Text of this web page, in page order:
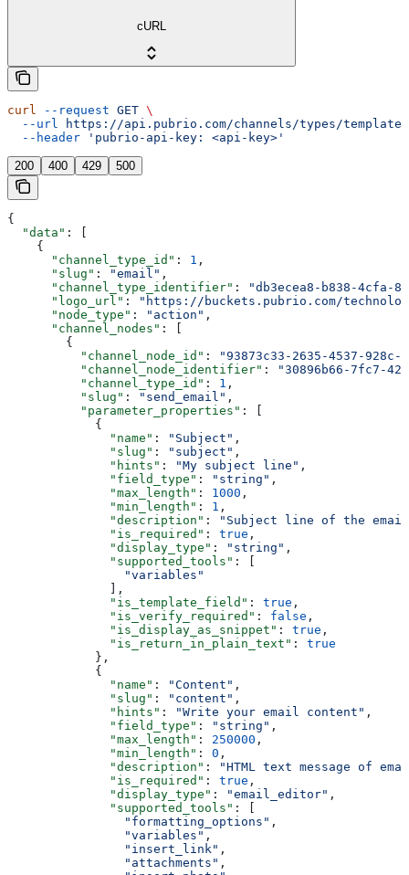
cURL
curl --request GET \
  --url
https://api.pubrio.com/channels/types/templates
  --header
'pubrio-api-key: <api-key>'
200 400 429 500
{
  "data"
: [
    {
      "channel_type_id"
: 1 ,
      "slug"
: "email" ,
      "channel_type_identifier"
:
"db3ecea8-b838-4cfa-
      "logo_url"
:
"https://buckets.pubrio.com/
      "node_type"
: "action" ,
      "channel_nodes"
: [
        {
          "channel_node_id"
:
"93873c33-2635-4537-928c-
          "channel_node_identifier"
:
"30896b66-7fc7-
          "channel_type_id"
: 1 ,
          "slug"
: "send_email" ,
          "parameter_properties"
: [
            {
              "name"
: "Subject" ,
              "slug"
: "subject" ,
              "hints"
: "My subject line" ,
              "field_type"
: "string" ,
              "max_length"
: 1000 ,
              "min_length"
: 1 ,
              "description"
:
"Subject line of the
              "is_required"
: true ,
              "display_type"
: "string" ,
              "supported_tools"
: [
                "variables"
              ],
              "is_template_field"
: true ,
              "is_verify_required"
: false ,
              "is_display_as_snippet"
: true ,
              "is_return_in_plain_text"
: true
            },
            {
              "name"
: "Content" ,
              "slug"
: "content" ,
              "hints"
: "Write your email content" ,
              "field_type"
: "string" ,
              "max_length"
: 250000 ,
              "min_length"
: 0 ,
              "description"
:
"HTML text message of
              "is_required"
: true ,
              "display_type"
: "email_editor" ,
              "supported_tools"
: [
                "formatting_options"
,
                "variables"
,
                "insert_link"
,
                "attachments"
,